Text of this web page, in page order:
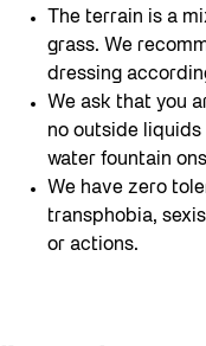
The terrain is a
grass. We
dressing
We ask that you
no outside liquids
water fountain
We have zero
transphobia,
or actions.